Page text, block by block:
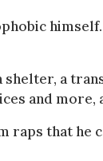
shelter, a
and
raps that he